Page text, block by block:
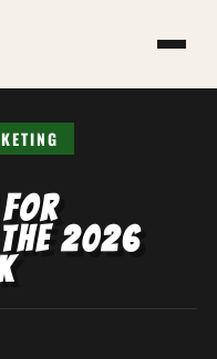
for
2026